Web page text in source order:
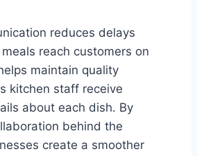
reduces delays
reach customers on
maintain quality
kitchen staff receive
about each dish. By
behind the
create a smoother